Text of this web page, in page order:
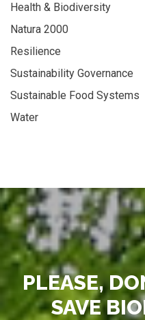
Health & Biodiversity
Natura 2000
Resilience
Sustainability Governance
Sustainable Food Systems
Water
PLEASE,
SAVE